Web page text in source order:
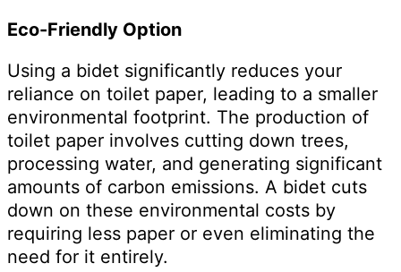
Eco-Friendly Option
Using a bidet significantly reduces your
reliance on toilet paper, leading to a smaller
environmental footprint. The production of
toilet paper involves cutting down trees,
processing water, and generating significant
amounts of carbon emissions. A bidet cuts
down on these environmental costs by
requiring less paper or even eliminating the
need for it entirely.